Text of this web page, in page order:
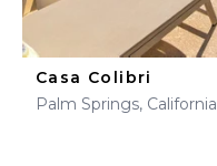
Casa Colibri
Palm Springs, California